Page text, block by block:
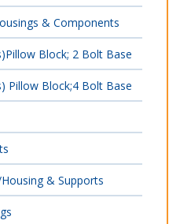
& Components
Block; 2 Bolt Base
Pillow Block;4 Bolt Base
& Supports